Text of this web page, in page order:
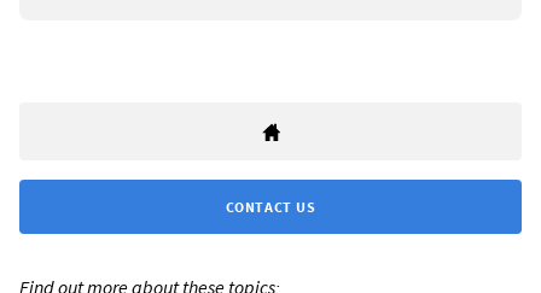
CONTACT US
Find out more about these topics: